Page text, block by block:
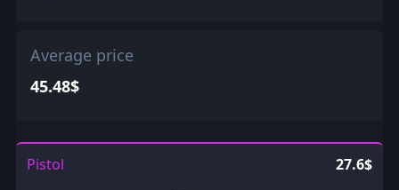
Average price
45.48$
Pistol 27.6$